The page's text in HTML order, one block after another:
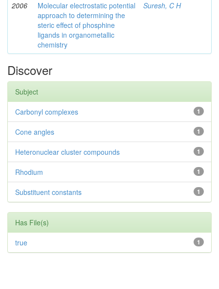
2006
Molecular electrostatic potential
approach to determining the
steric effect of phosphine
ligands in organometallic
chemistry
Suresh, C H
Discover
Subject
1
Carbonyl complexes
1
Cone angles
1
Heteronuclear cluster compounds
1
Rhodium
1
Substituent constants
Has File(s)
1
true